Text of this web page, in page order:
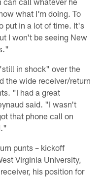
what I'm doing. To
put in a lot of time. It's
I won't be seeing New
in shock" over the
the wide receiver/return
"I had a great
said. "I wasn't
that phone call on
punts – kickoff
Virginia University,
his position for